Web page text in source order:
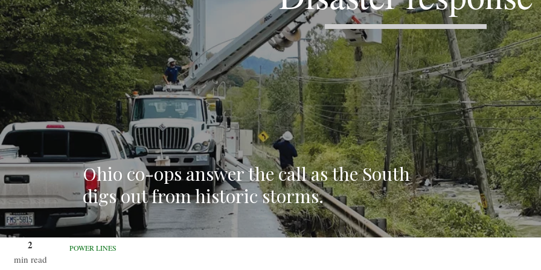
Ohio co-ops answer the call as the South
digs out from historic storms.
2
min read
POWER LINES